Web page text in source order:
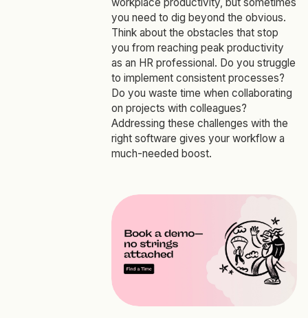
workplace productivity, but sometimes
you need to dig beyond the obvious.
Think about the obstacles that stop
you from reaching peak productivity
as an HR professional. Do you struggle
to implement consistent processes?
Do you waste time when collaborating
on projects with colleagues?
Addressing these challenges with the
right software gives your workflow a
much-needed boost.